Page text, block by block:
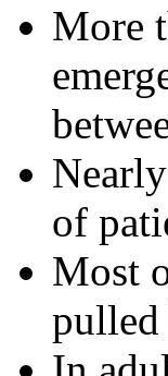
More
of
Most
pulled